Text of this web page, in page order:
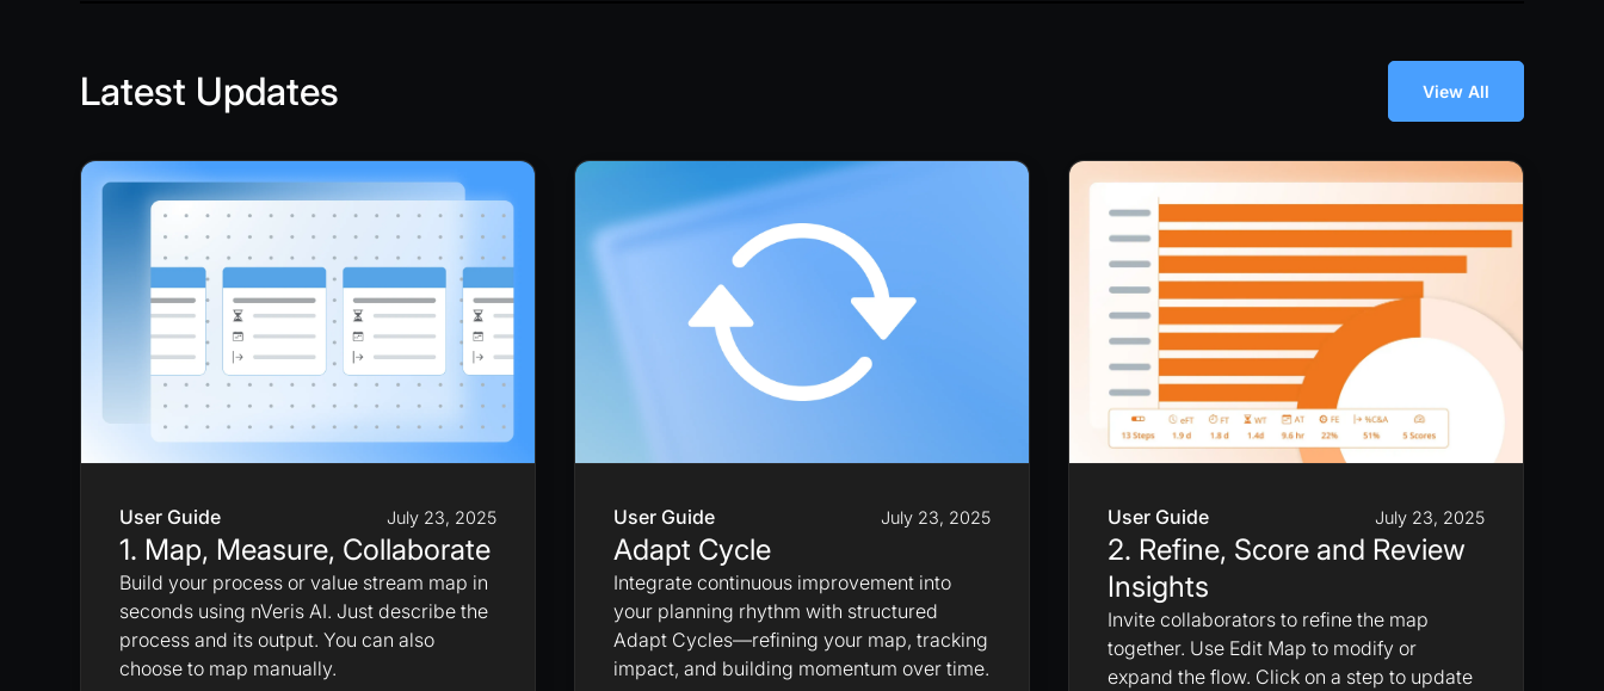
Latest Updates View All
User Guide July 23, 2025
1. Map, Measure, Collaborate
Build your process or value stream map in
seconds using nVeris AI. Just describe the
process and its output. You can also
choose to map manually.
User Guide July 23, 2025
Adapt Cycle
Integrate continuous improvement into
your planning rhythm with structured
Adapt Cycles—refining your map, tracking
impact, and building momentum over time.
User Guide July 23, 2025
2. Refine, Score and Review
Insights
Invite collaborators to refine the map
together. Use Edit Map to modify or
expand the flow. Click on a step to update